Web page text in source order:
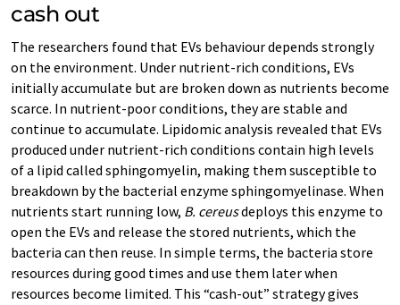
cash out
The researchers found that EVs behaviour depends strongly
on the environment. Under nutrient-rich conditions, EVs
initially accumulate but are broken down as nutrients become
scarce. In nutrient-poor conditions, they are stable and
continue to accumulate. Lipidomic analysis revealed that EVs
produced under nutrient-rich conditions contain high levels
of a lipid called sphingomyelin, making them susceptible to
breakdown by the bacterial enzyme sphingomyelinase. When
nutrients start running low, B. cereusdeploys this enzyme to
open the EVs and release the stored nutrients, which the
bacteria can then reuse. In simple terms, the bacteria store
resources during good times and use them later when
resources become limited. This “cash-out” strategy gives